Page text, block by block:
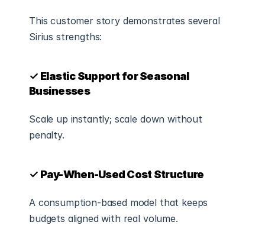
This customer story demonstrates several
Sirius strengths:
✓ Elastic Support for Seasonal
Businesses
Scale up instantly; scale down without
penalty.
✓ Pay-When-Used Cost Structure
A consumption-based model that keeps
budgets aligned with real volume.